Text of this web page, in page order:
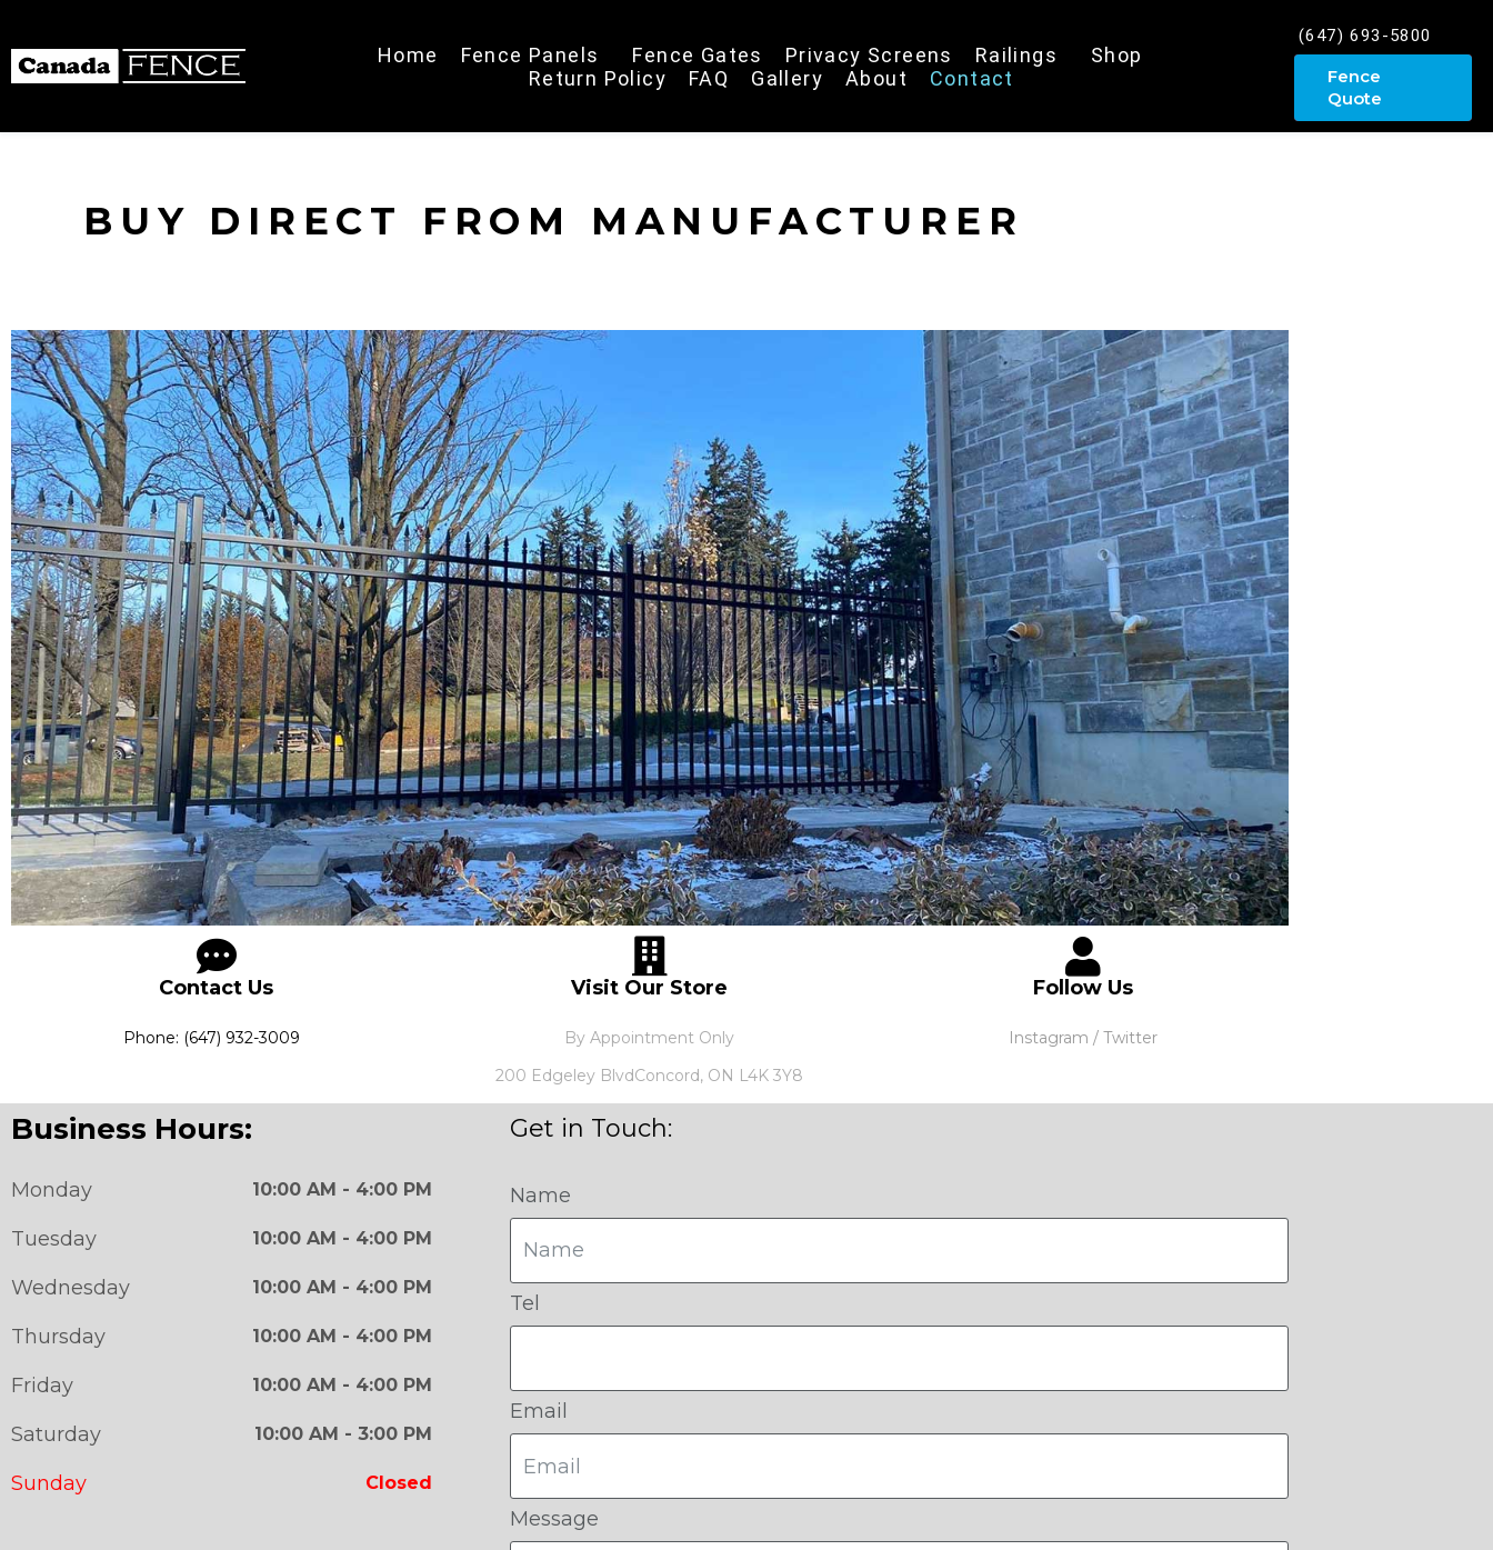
Home Fence Panels Fence Gates Privacy Screens Railings
Shop
Return Policy
FAQ Gallery About Contact
(647) 693-5800
Fence
Quote
BUY DIRECT FROM MANUFACTURER
Contact Us
Phone: (647) 932-3009
Visit Our Store
By Appointment Only
200 Edgeley BlvdConcord, ON L4K 3Y8
Follow Us
Instagram / Twitter
Business Hours:
Monday 10:00 AM - 4:00 PM
Tuesday 10:00 AM - 4:00 PM
Wednesday 10:00 AM - 4:00 PM
Thursday 10:00 AM - 4:00 PM
Friday 10:00 AM - 4:00 PM
Saturday 10:00 AM - 3:00 PM
Sunday Closed
Get in Touch:
Name
Tel
Email
Message